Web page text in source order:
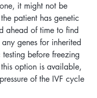
it might not be
patient has genetic
ahead of time to find
genes for inherited
before freezing
option is available,
of the IVF cycle